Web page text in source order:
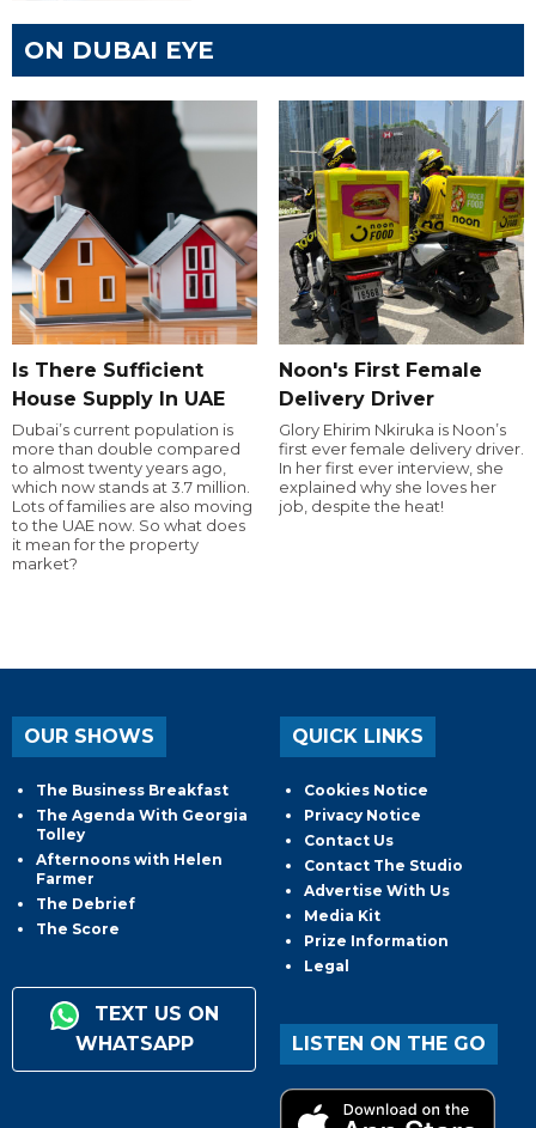
ON DUBAI EYE
Is There Sufficient
House Supply In UAE
Dubai’s current population is
more than double compared
to almost twenty years ago,
which now stands at 3.7 million.
Lots of families are also moving
to the UAE now. So what does
it mean for the property
market?
Noon's First Female
Delivery Driver
Glory Ehirim Nkiruka is Noon’s
first ever female delivery driver.
In her first ever interview, she
explained why she loves her
job, despite the heat!
OUR SHOWS
The Business Breakfast
The Agenda With Georgia
Tolley
Afternoons with Helen
Farmer
The Debrief
The Score
TEXT US ON
WHATSAPP
QUICK LINKS
Cookies Notice
Privacy Notice
Contact Us
Contact The Studio
Advertise With Us
Media Kit
Prize Information
Legal
LISTEN ON THE GO